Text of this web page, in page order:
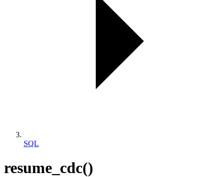
SQL
resume_cdc()